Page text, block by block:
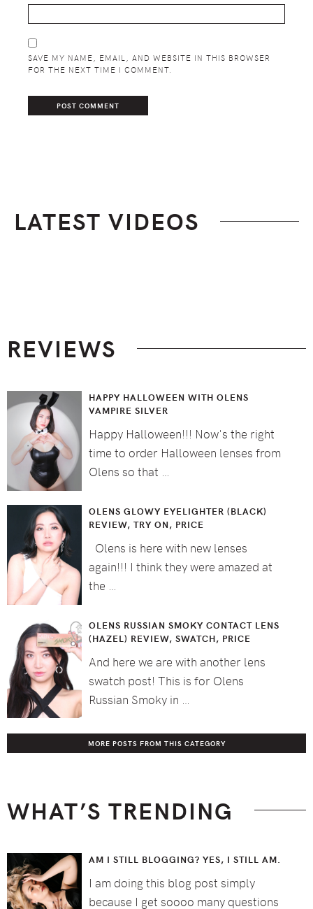
SAVE MY NAME, EMAIL, AND WEBSITE IN THIS BROWSER
FOR THE NEXT TIME I COMMENT.
LATEST VIDEOS
REVIEWS
HAPPY HALLOWEEN WITH OLENS
VAMPIRE SILVER
Happy Halloween!!! Now's the right
time to order Halloween lenses from
Olens so that …
OLENS GLOWY EYELIGHTER (BLACK)
REVIEW, TRY ON, PRICE
Olens is here with new lenses
again!!! I think they were amazed at
the …
OLENS RUSSIAN SMOKY CONTACT LENS
(HAZEL) REVIEW, SWATCH, PRICE
And here we are with another lens
swatch post! This is for Olens
Russian Smoky in …
MORE POSTS FROM THIS CATEGORY
WHAT’S TRENDING
AM I STILL BLOGGING? YES, I STILL AM.
I am doing this blog post simply
because I get soooo many questions